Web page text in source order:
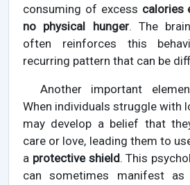
consuming of excess calories
no physical hunger. The
often reinforces this
recurring pattern that can be
Another important
When individuals struggle with
may develop a belief that
care or love, leading them to
a protective shield. This
can sometimes manifest